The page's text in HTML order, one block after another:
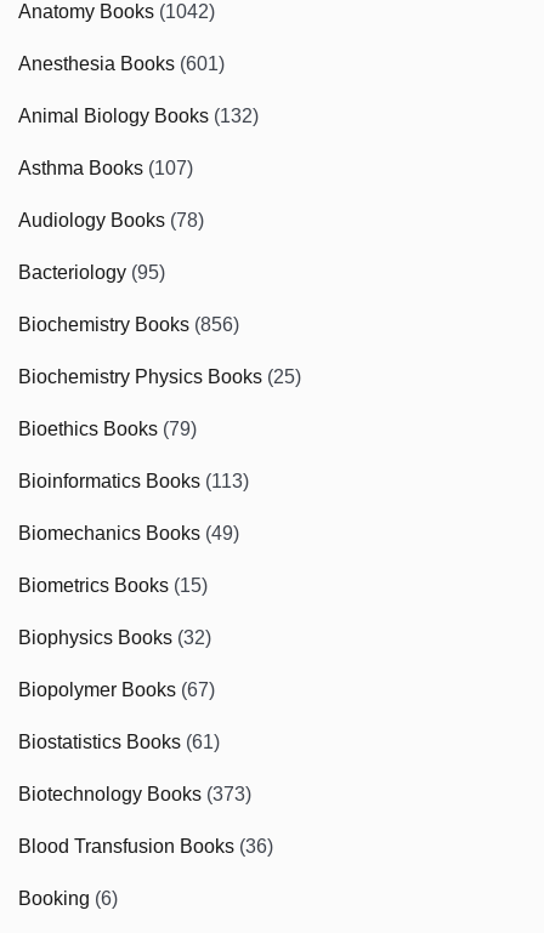
Anatomy Books (1042)
Anesthesia Books (601)
Animal Biology Books (132)
Asthma Books (107)
Audiology Books (78)
Bacteriology (95)
Biochemistry Books (856)
Biochemistry Physics Books (25)
Bioethics Books (79)
Bioinformatics Books (113)
Biomechanics Books (49)
Biometrics Books (15)
Biophysics Books (32)
Biopolymer Books (67)
Biostatistics Books (61)
Biotechnology Books (373)
Blood Transfusion Books (36)
Booking (6)